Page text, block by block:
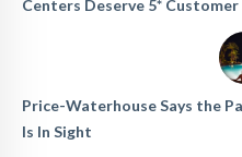
Centers Deserve 5*
Price-Waterhouse Says the
Is In Sight